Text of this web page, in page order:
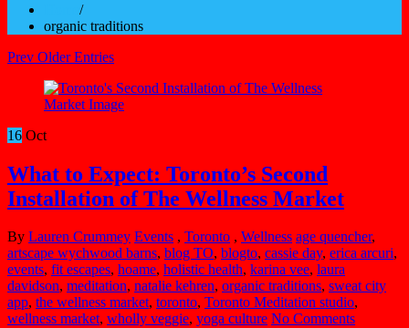
/
organic traditions
Prev Older Entries
16 Oct
What to Expect: Toronto’s Second
Installation of The Wellness Market
By Lauren Crummey Events , Toronto , Wellness age quencher,
artscape wychwood barns, blog TO, blogto, cassie day, erica arcuri,
events, fit escapes, hoame, holistic health, karina vee, laura
davidson, meditation, natalie kehren, organic traditions, sweat city
app, the wellness market, toronto, Toronto Meditation studio,
wellness market, wholly veggie, yoga culture No Comments